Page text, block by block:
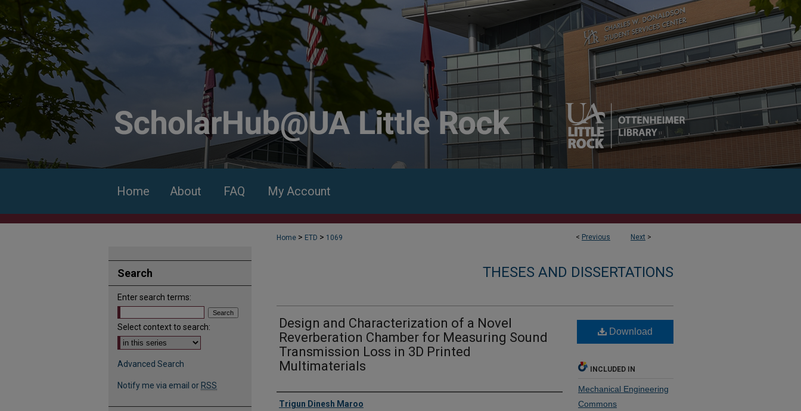
Home About FAQ My Account
< Previous Next >
Home > ETD > 1069
THESES AND DISSERTATIONS
Design and Characterization of a Novel
Reverberation Chamber for Measuring Sound
Transmission Loss in 3D Printed
Multimaterials
Author
Trigun Dinesh Maroo
Download
INCLUDED IN
Mechanical Engineering
Commons
Search
Enter search terms:
Select context to search:
Advanced Search
Notify me via email or RSS